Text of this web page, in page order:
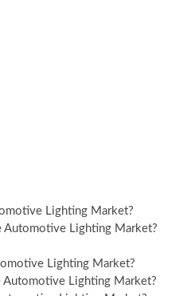
Lighting Market?
Automotive Lighting Market?
Lighting Market?
Automotive Lighting Market?